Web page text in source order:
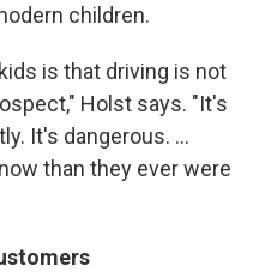
children.
is that driving is not
Holst says. "It's
It's dangerous. ...
than they ever were